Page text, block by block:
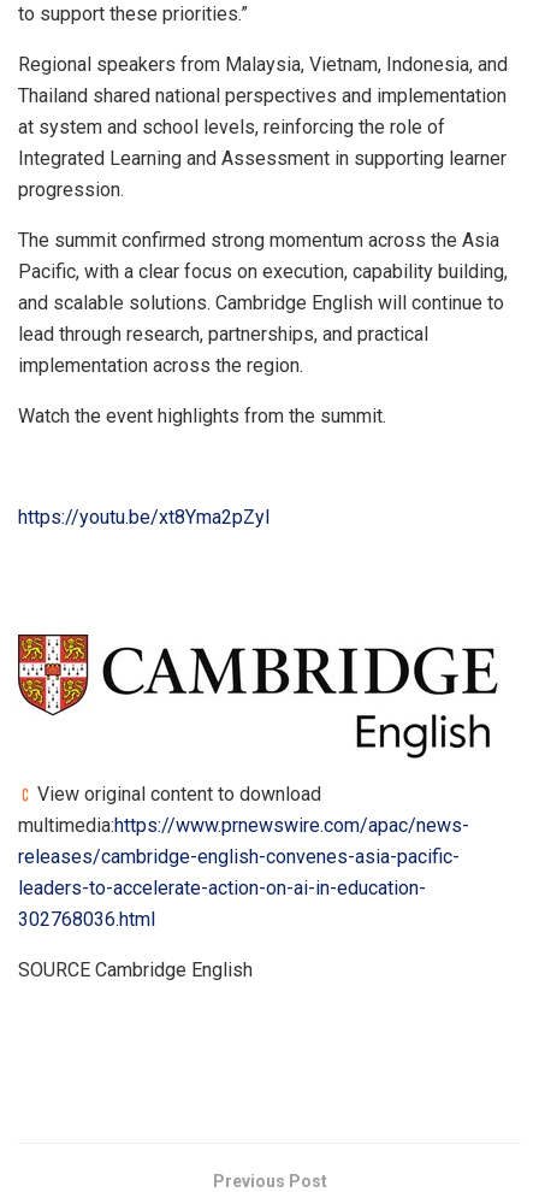
to support these priorities.”
Regional speakers from Malaysia, Vietnam, Indonesia, and
Thailand shared national perspectives and implementation
at system and school levels, reinforcing the role of
Integrated Learning and Assessment in supporting learner
progression.
The summit confirmed strong momentum across the Asia
Pacific, with a clear focus on execution, capability building,
and scalable solutions. Cambridge English will continue to
lead through research, partnerships, and practical
implementation across the region.
Watch the event highlights from the summit.
https://youtu.be/xt8Yma2pZyI
View original content to download
multimedia:https://www.prnewswire.com/apac/news-
releases/cambridge-english-convenes-asia-pacific-
leaders-to-accelerate-action-on-ai-in-education-
302768036.html
SOURCE Cambridge English
Previous Post